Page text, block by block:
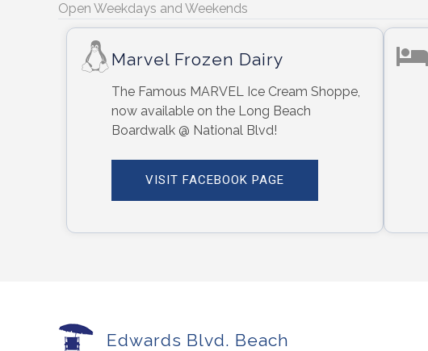
Open Weekdays and Weekends
Marvel Frozen Dairy
The Famous MARVEL Ice Cream Shoppe,
now available on the Long Beach
Boardwalk @ National Blvd!
VISIT FACEBOOK PAGE
Edwards Blvd. Beach